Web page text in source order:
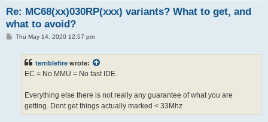
Re: MC68(xx)030RP(xxx) variants? What to get, and
what to avoid?
PThu May 14, 2020 12:57 pm
terriblefire wrote:
EC = No MMU = No fast IDE.
Everything else there is not really any guarantee of what you are
getting. Dont get things actually marked < 33Mhz